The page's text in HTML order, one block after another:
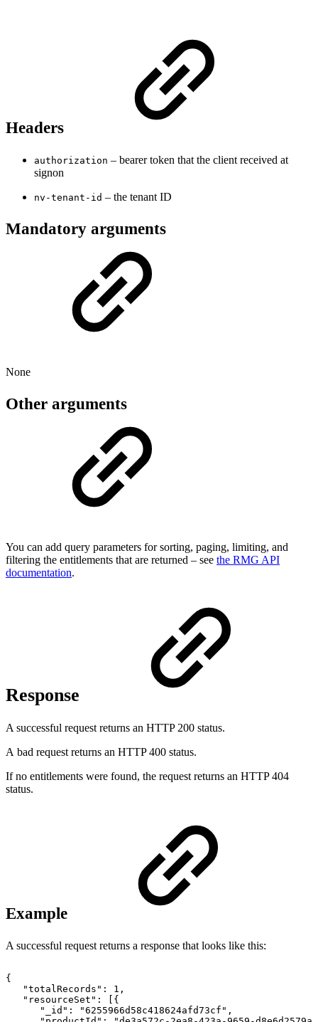
Headers
authorization – bearer token that the client received at
signon
nv-tenant-id – the tenant ID
Mandatory arguments
None
Other arguments
You can add query parameters for sorting, paging, limiting, and
filtering the entitlements that are returned – see the RMG API
documentation.
Response
A successful request returns an HTTP 200 status.
A bad request returns an HTTP 400 status.
If no entitlements were found, the request returns an HTTP 404
status.
Example
A successful request returns a response that looks like this:
{
"totalRecords" : 1 ,
"resourceSet" : [ {
"_id" : "6255966d58c418624afd73cf" ,